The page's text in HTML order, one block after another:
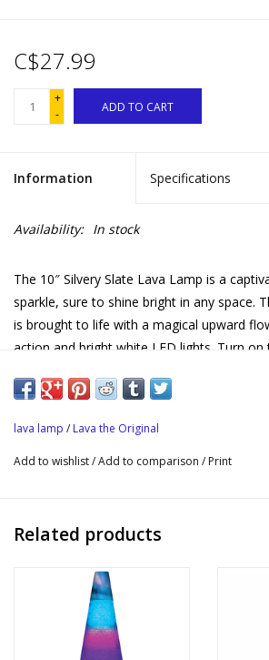
C$27.99
+
-
ADD TO CART
Information Specifications
Availability: In stock
The 10″ Silvery Slate Lava Lamp is a
sparkle, sure to shine bright in any space.
is brought to life with a magical upward
action and bright white LED lights. Turn
For over 50 years LAVA has been a part of
consciousness, consistently enticing new
embellishment to your living space and an
Details
Black liquid/ silver glitter
Black base & cap
3 AA batteries required (not included)
lava lamp / Lava the Original
Add to wishlist/Add to comparison / Print
Related products